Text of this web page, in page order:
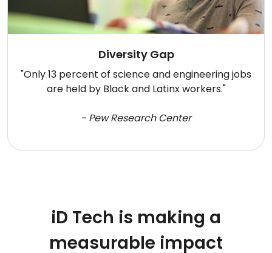
Diversity Gap
"Only 13 percent of science and engineering jobs
are held by Black and Latinx workers."
- Pew Research Center
iD Tech is making a
measurable impact